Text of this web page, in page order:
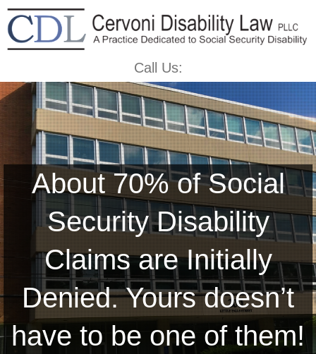
Call Us:
About 70% of Social
Security Disability
Claims are Initially
Denied. Yours doesn’t
have to be one of them!